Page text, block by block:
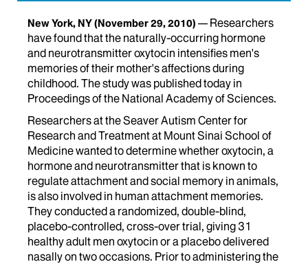
New York, NY(November 29, 2010)
Researchers
have found that the naturally-occurring hormone
and neurotransmitter oxytocin intensifies men's
memories of their mother's affections during
childhood. The study was published today in
Proceedings of the National Academy of Sciences.
Researchers at the Seaver Autism Center for
Research and Treatment at Mount Sinai School of
Medicine wanted to determine whether oxytocin, a
hormone and neurotransmitter that is known to
regulate attachment and social memory in animals,
is also involved in human attachment memories.
They conducted a randomized, double-blind,
placebo-controlled, cross-over trial, giving 31
healthy adult men oxytocin or a placebo delivered
nasally on two occasions. Prior to administering the